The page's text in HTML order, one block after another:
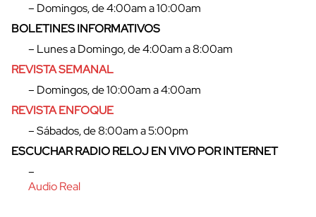
– Domingos, de 4:00am a 10:00am
BOLETINES INFORMATIVOS
– Lunes a Domingo, de 4:00am a 8:00am
REVISTA SEMANAL
– Domingos, de 10:00am a 4:00am
REVISTA ENFOQUE
– Sábados, de 8:00am a 5:00pm
ESCUCHAR RADIO RELOJ EN VIVO POR INTERNET
–
Audio Real